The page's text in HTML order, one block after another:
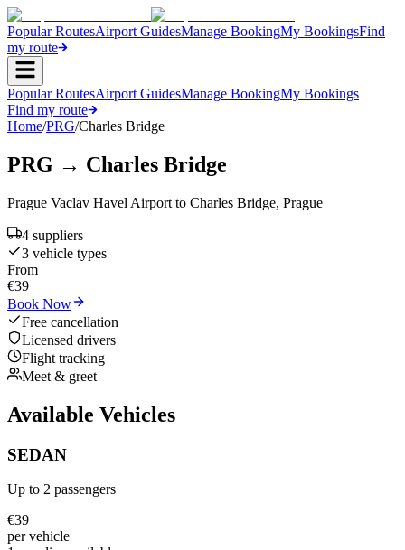
Popular RoutesAirport GuidesManage BookingMy BookingsFind
my route
Popular RoutesAirport GuidesManage BookingMy Bookings
Find my route
Home/PRG/Charles Bridge
PRG → Charles Bridge
Prague Vaclav Havel Airport to Charles Bridge, Prague
4 suppliers
3 vehicle types
From
€39
Book Now
Free cancellation
Licensed drivers
Flight tracking
Meet & greet
Available Vehicles
SEDAN
Up to 2 passengers
€39
per vehicle